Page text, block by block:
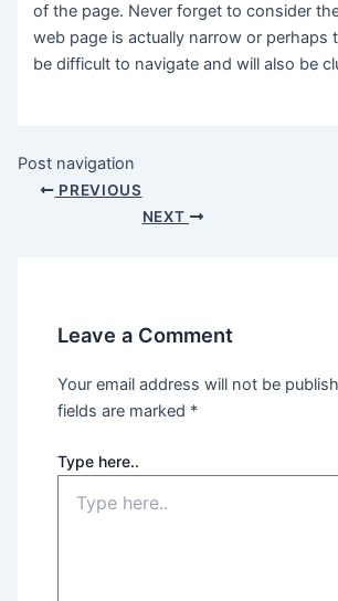
of the page. Never forget to consider
web page is actually narrow or perhaps
be difficult to navigate and will also be
Post navigation
PREVIOUS
NEXT
Leave a Comment
Your email address will not be
fields are marked *
Type here..